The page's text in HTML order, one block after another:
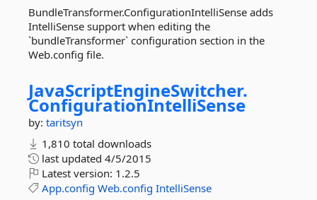
BundleTransformer.ConfigurationIntelliSense adds
IntelliSense support when editing the
`bundleTransformer` configuration section in the
Web.config file.
JavaScriptEngineSwitcher.
ConfigurationIntelliSense
by: taritsyn
1,810 total downloads
last updated 4/5/2015
Latest version: 1.2.5
App.config Web.config IntelliSense